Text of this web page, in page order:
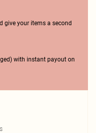
give your items a second
with instant payout on